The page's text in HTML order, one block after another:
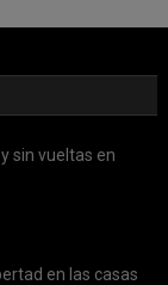
sin vueltas en
en las casas